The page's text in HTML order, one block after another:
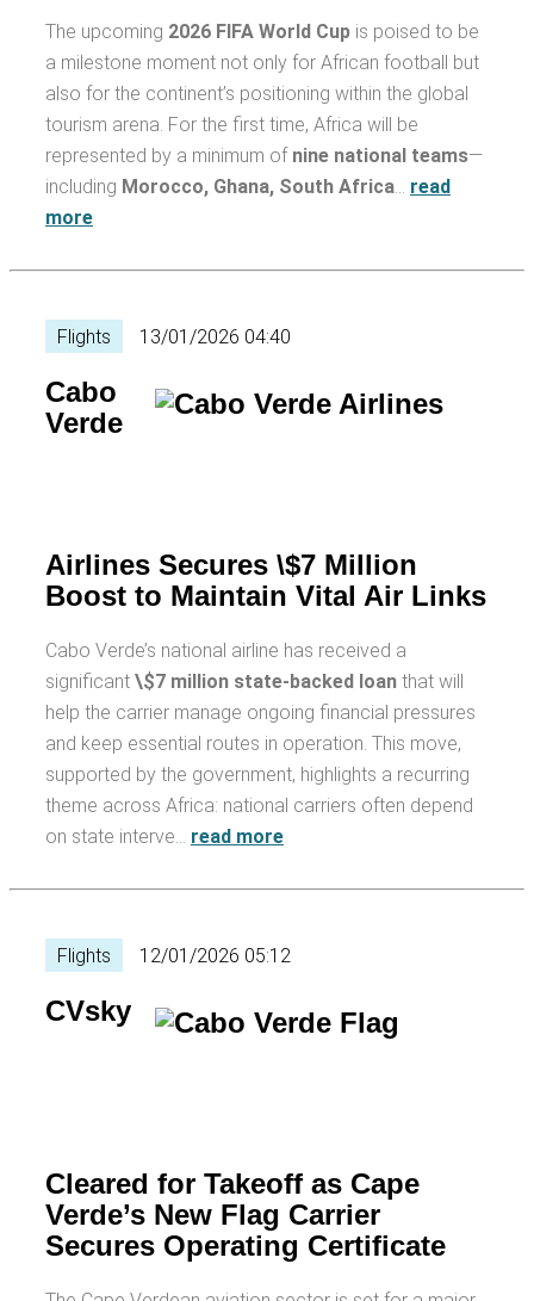
The upcoming 2026 FIFA World Cup is poised to be
a milestone moment not only for African football but
also for the continent’s positioning within the global
tourism arena. For the first time, Africa will be
represented by a minimum of nine national teams—
including Morocco, Ghana, South Africa… read
more
Flights 13/01/2026 04:40
Cabo
Verde
Airlines Secures \$7 Million
Boost to Maintain Vital Air Links
Cabo Verde’s national airline has received a
significant \$7 million state-backed loan that will
help the carrier manage ongoing financial pressures
and keep essential routes in operation. This move,
supported by the government, highlights a recurring
theme across Africa: national carriers often depend
on state interve… read more
Flights 12/01/2026 05:12
CVsky
Cleared for Takeoff as Cape
Verde’s New Flag Carrier
Secures Operating Certificate